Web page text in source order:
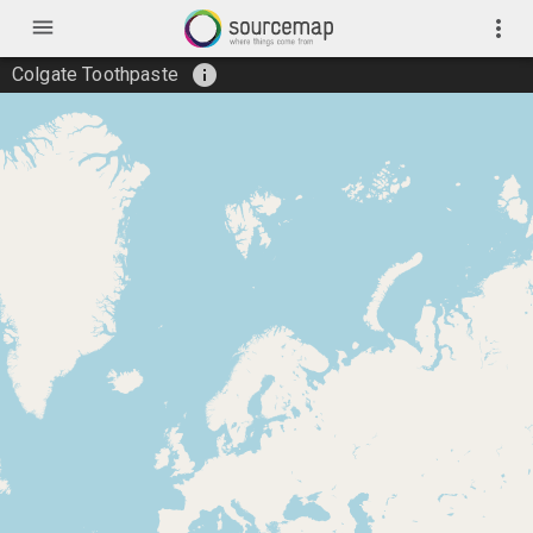
menu more_vert
Colgate Toothpaste info